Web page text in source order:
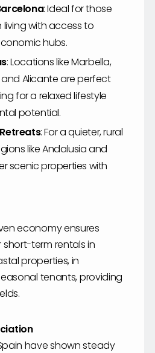
: Ideal for those
living with access to
hubs.
: Locations like Marbella,
and Alicante are perfect
for a relaxed lifestyle
potential.
: For a quieter, rural
like Andalusia and
scenic properties with
economy ensures
term rentals in
properties, in
tenants, providing
have shown steady